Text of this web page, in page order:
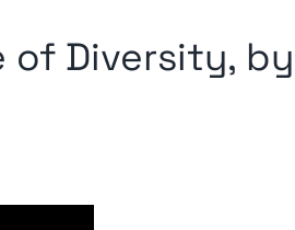
of Diversity, by